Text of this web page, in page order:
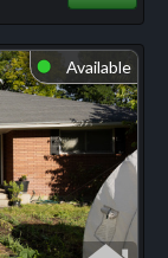
⬤ Available